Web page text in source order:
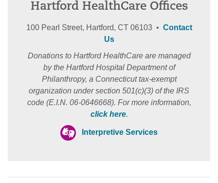
Hartford HealthCare Offices
100 Pearl Street, Hartford, CT 06103 • Contact
Us
Donations to Hartford HealthCare are managed
by the Hartford Hospital Department of
Philanthropy, a Connecticut tax-exempt
organization under section 501(c)(3) of the IRS
code (E.I.N. 06-0646668). For more information,
click here.
Interpretive Services